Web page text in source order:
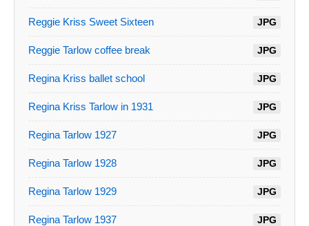
Reggie Kriss Sweet Sixteen JPG
Reggie Tarlow coffee break JPG
Regina Kriss ballet school JPG
Regina Kriss Tarlow in 1931 JPG
Regina Tarlow 1927 JPG
Regina Tarlow 1928 JPG
Regina Tarlow 1929 JPG
Regina Tarlow 1937 JPG